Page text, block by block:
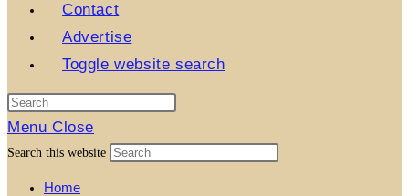
Contact
Advertise
Toggle website search
Menu Close
Search this website
Home